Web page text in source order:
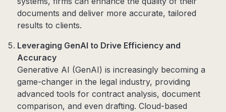
documents and deliver more accurate, tailored
results to clients.
Leveraging GenAI to Drive Efficiency and
Accuracy
Generative AI (GenAI) is increasingly becoming a
game-changer in the legal industry, providing
advanced tools for contract analysis, document
comparison, and even drafting. Cloud-based